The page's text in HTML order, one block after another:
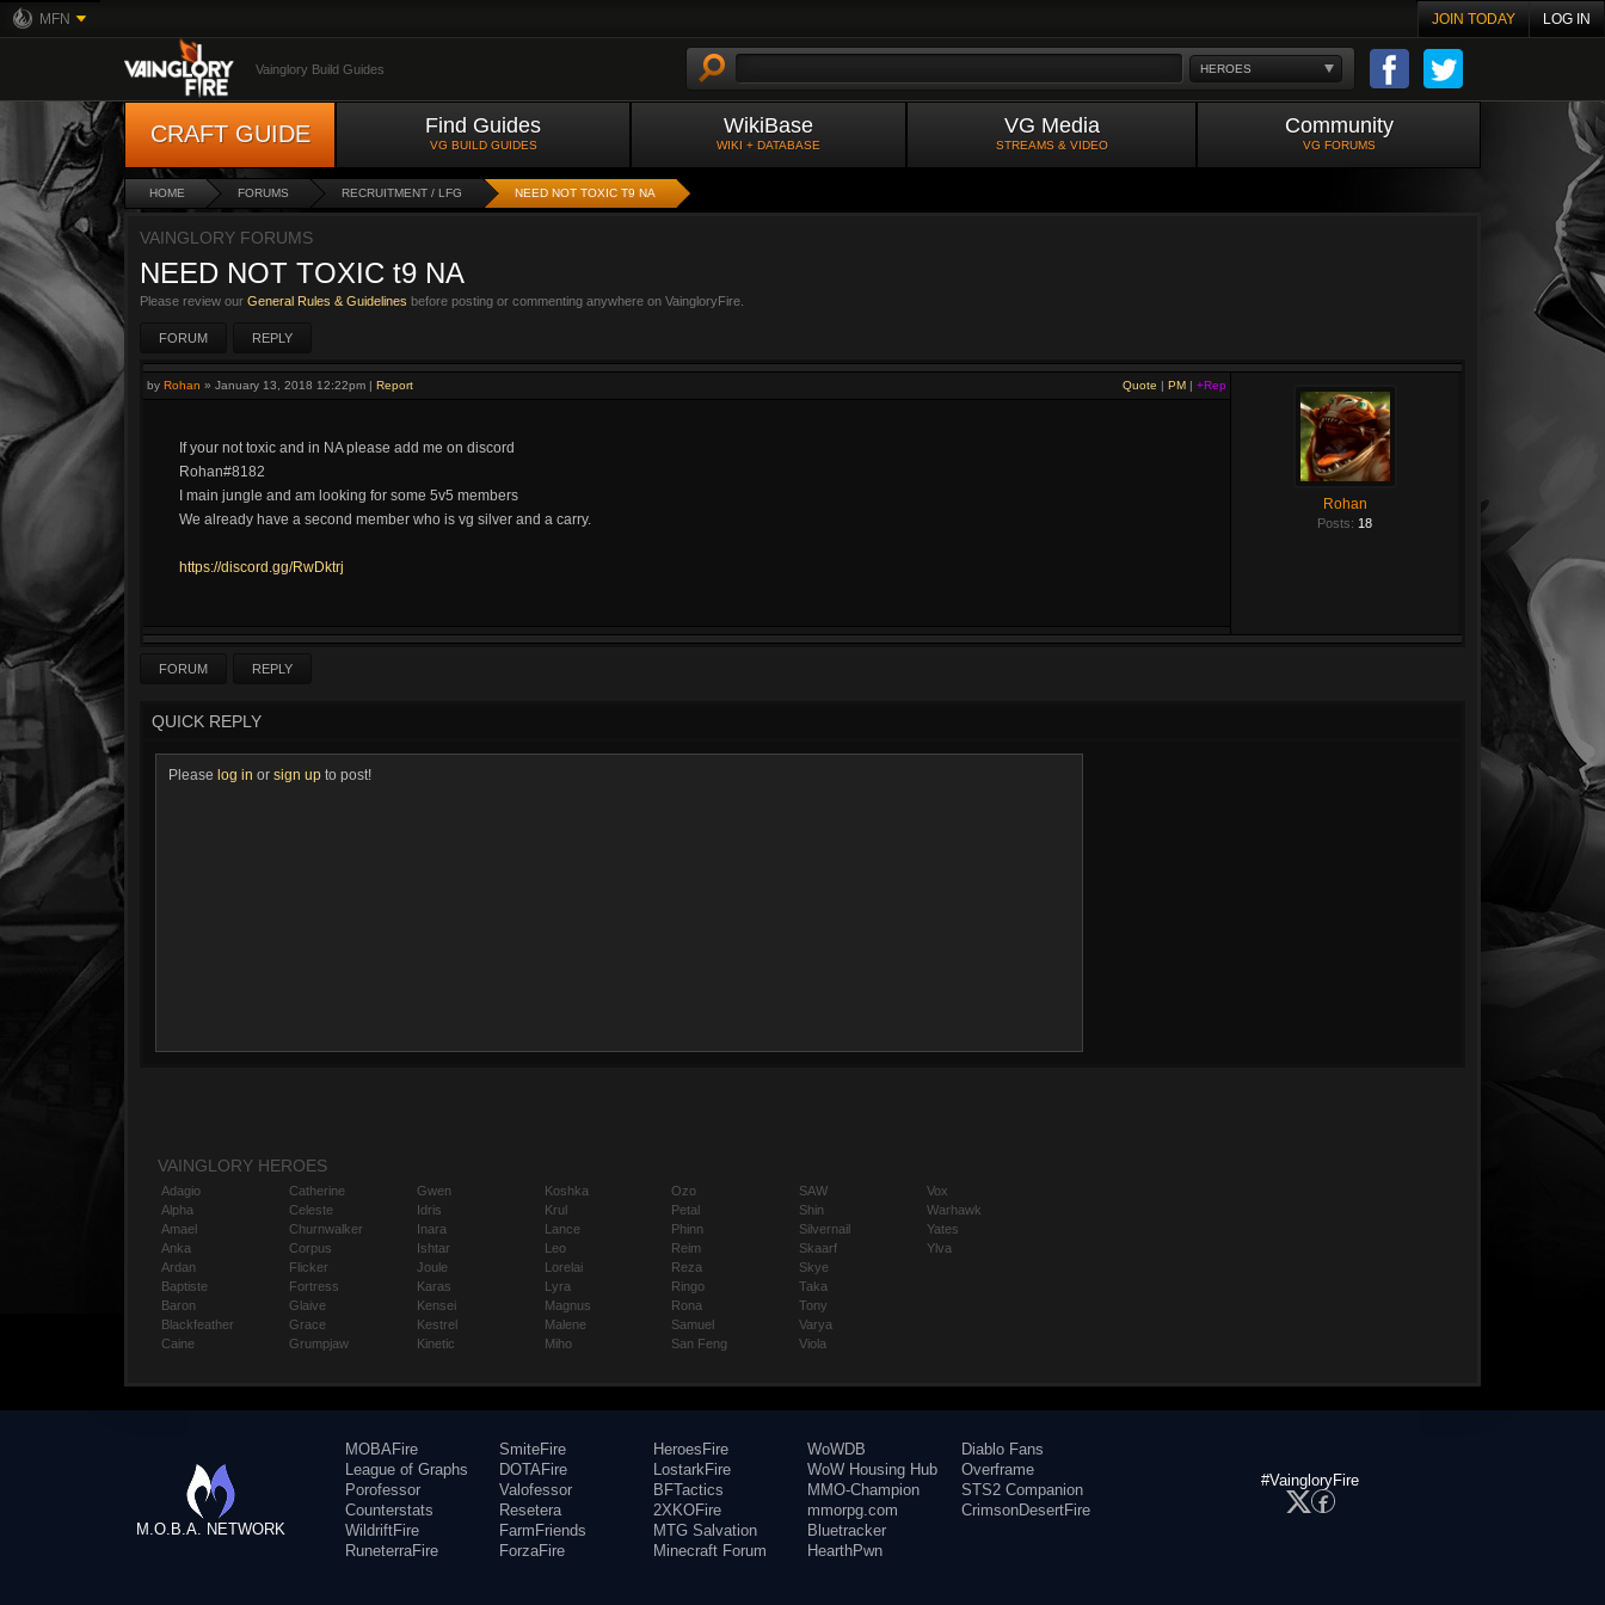
MFN JOIN TODAY LOG IN
HEROES
Vainglory Build Guides
CRAFT GUIDE Find Guides
VG BUILD GUIDES
WikiBase
WIKI + DATABASE
VG Media
STREAMS & VIDEO
Community
VG FORUMS
HOME FORUMS RECRUITMENT / LFG NEED NOT TOXIC T9 NA
VAINGLORY FORUMS
NEED NOT TOXIC t9 NA
Please review our General Rules & Guidelines before posting or commenting anywhere on VaingloryFire.
FORUM REPLY
Quote | PM | +Rep
by Rohan » January 13, 2018 12:22pm | Report
If your not toxic and in NA please add me on discord
Rohan#8182
I main jungle and am looking for some 5v5 members
We already have a second member who is vg silver and a carry.
https://discord.gg/RwDktrj
Rohan
Posts: 18
FORUM REPLY
QUICK REPLY
Please log in or sign up to post!
VAINGLORY HEROES
Adagio
Alpha
Amael
Anka
Ardan
Baptiste
Baron
Blackfeather
Caine
Catherine
Celeste
Churnwalker
Corpus
Flicker
Fortress
Glaive
Grace
Grumpjaw
Gwen
Idris
Inara
Ishtar
Joule
Karas
Kensei
Kestrel
Kinetic
Koshka
Krul
Lance
Leo
Lorelai
Lyra
Magnus
Malene
Miho
Ozo
Petal
Phinn
Reim
Reza
Ringo
Rona
Samuel
San Feng
SAW
Shin
Silvernail
Skaarf
Skye
Taka
Tony
Varya
Viola
Vox
Warhawk
Yates
Ylva
M.O.B.A. NETWORK
MOBAFire
League of Graphs
Porofessor
Counterstats
WildriftFire
RuneterraFire
SmiteFire
DOTAFire
Valofessor
Resetera
FarmFriends
ForzaFire
HeroesFire
LostarkFire
BFTactics
2XKOFire
MTG Salvation
Minecraft Forum
WoWDB
WoW Housing Hub
MMO-Champion
mmorpg.com
Bluetracker
HearthPwn
Diablo Fans
Overframe
STS2 Companion
CrimsonDesertFire
#VaingloryFire